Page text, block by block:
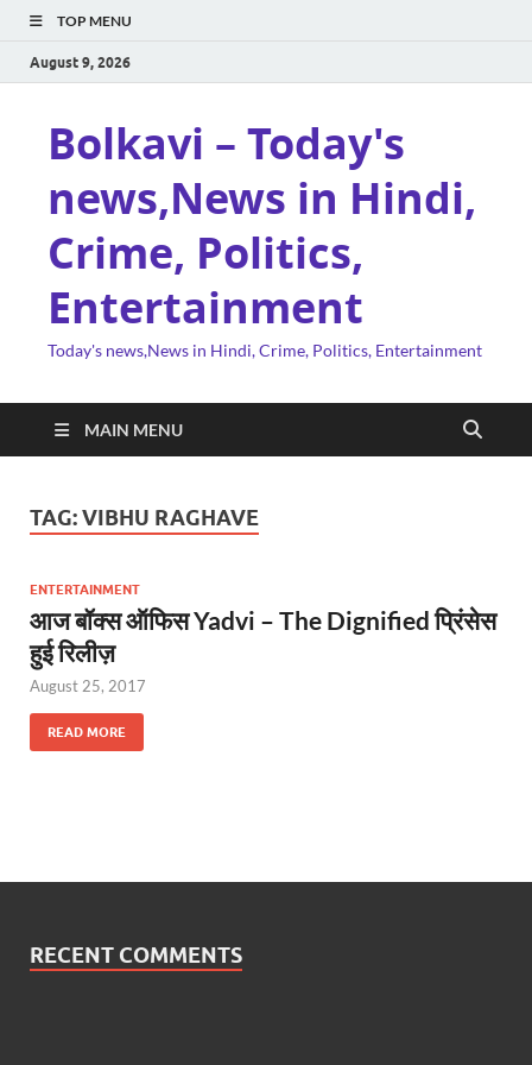
TOP MENU
August 9, 2026
Bolkavi – Today's
news,News in Hindi,
Crime, Politics,
Entertainment
Today's news,News in Hindi, Crime, Politics, Entertainment
MAIN MENU
TAG:VIBHU RAGHAVE
ENTERTAINMENT
आज बॉक्स ऑफिस Yadvi – The Dignified प्रिंसेस
हुई रिलीज़
August 25, 2017
READ MORE
RECENT COMMENTS